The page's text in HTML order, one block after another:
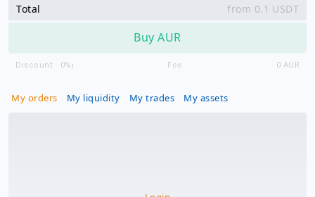
Total
USDT
Buy AUR
Discount: 0% ℹ️ Fee 0 AUR
My orders My liquidity My trades My assets